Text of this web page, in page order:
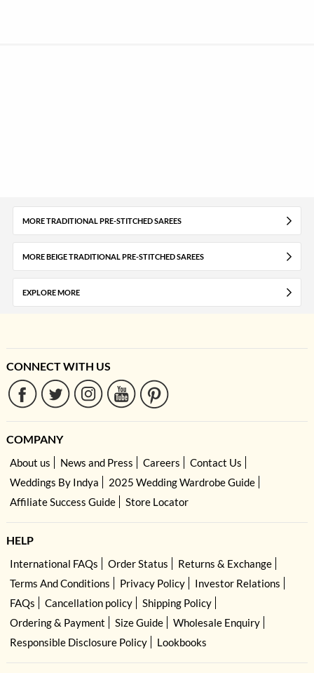
MORE TRADITIONAL PRE-STITCHED SAREES
MORE BEIGE TRADITIONAL PRE-STITCHED SAREES
EXPLORE MORE
CONNECT WITH US
COMPANY
About us News and Press Careers
Contact Us
Weddings By Indya
2025 Wedding Wardrobe Guide
Affiliate Success Guide
Store Locator
HELP
International FAQs Order Status
Returns & Exchange
Terms And Conditions
Privacy Policy
Investor Relations
FAQs
Cancellation policy
Shipping Policy
Ordering & Payment
Size Guide
Wholesale Enquiry
Responsible Disclosure Policy
Lookbooks